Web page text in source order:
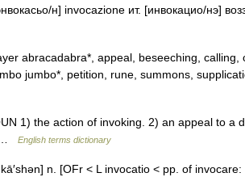
н] invocazione ит. [инвокацио/нэ]
abracadabra*, appeal, beseeching, calling,
jumbo*, petition, rune, summons,
1) the action of invoking. 2) an appeal to a
…
English terms dictionary
n. [OFr < L invocatio < pp. of